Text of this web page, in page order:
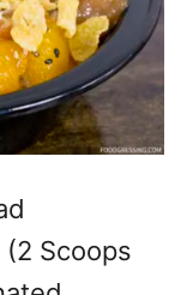
(2 Scoops